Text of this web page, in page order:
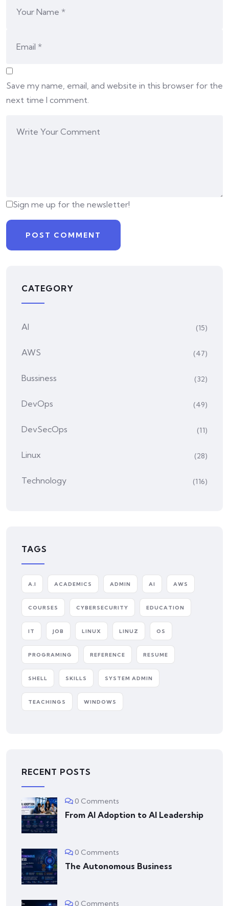
Save my name, email, and website in this browser for the
next time I comment.
Sign me up for the newsletter!
CATEGORY
AI (15)
AWS (47)
Bussiness (32)
DevOps (49)
DevSecOps (11)
Linux (28)
Technology (116)
TAGS
A.I ACADEMICS ADMIN AI AWS
COURSES CYBERSECURITY EDUCATION
IT JOB LINUX LINUZ OS
PROGRAMING REFERENCE RESUME
SHELL SKILLS SYSTEM ADMIN
TEACHINGS WINDOWS
RECENT POSTS
0 Comments
From AI Adoption to AI Leadership
0 Comments
The Autonomous Business
0 Comments